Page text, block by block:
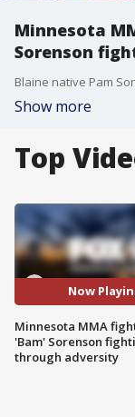
Minnesota
Sorenson
Show more
Top
Now
Minnesota MMA
'Bam' Sorenson
through adversity